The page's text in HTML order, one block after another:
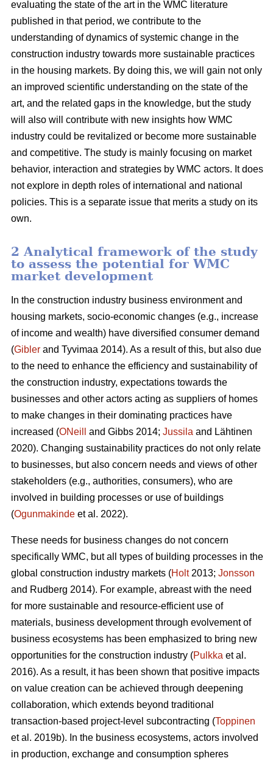
evaluating the state of the art in the WMC literature
published in that period, we contribute to the
understanding of dynamics of systemic change in the
construction industry towards more sustainable practices
in the housing markets. By doing this, we will gain not only
an improved scientific understanding on the state of the
art, and the related gaps in the knowledge, but the study
will also will contribute with new insights how WMC
industry could be revitalized or become more sustainable
and competitive. The study is mainly focusing on market
behavior, interaction and strategies by WMC actors. It does
not explore in depth roles of international and national
policies. This is a separate issue that merits a study on its
own.
2 Analytical framework of the study
to assess the potential for WMC
market development
In the construction industry business environment and
housing markets, socio-economic changes (e.g., increase
of income and wealth) have diversified consumer demand
(Gibler and Tyvimaa 2014). As a result of this, but also due
to the need to enhance the efficiency and sustainability of
the construction industry, expectations towards the
businesses and other actors acting as suppliers of homes
to make changes in their dominating practices have
increased (ONeill and Gibbs 2014; Jussila and Lähtinen
2020). Changing sustainability practices do not only relate
to businesses, but also concern needs and views of other
stakeholders (e.g., authorities, consumers), who are
involved in building processes or use of buildings
(Ogunmakinde et al. 2022).
These needs for business changes do not concern
specifically WMC, but all types of building processes in the
global construction industry markets (Holt2013; Jonsson
and Rudberg 2014). For example, abreast with the need
for more sustainable and resource-efficient use of
materials, business development through evolvement of
business ecosystems has been emphasized to bring new
opportunities for the construction industry (Pulkka et al.
2016). As a result, it has been shown that positive impacts
on value creation can be achieved through deepening
collaboration, which extends beyond traditional
transaction-based project-level subcontracting (Toppinen
et al. 2019b). In the business ecosystems, actors involved
in production, exchange and consumption spheres